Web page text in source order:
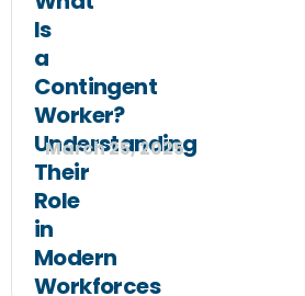
Is
a
Contingent
Worker?
Understanding
Their
Role
in
Modern
Workforces
March 25, 2025